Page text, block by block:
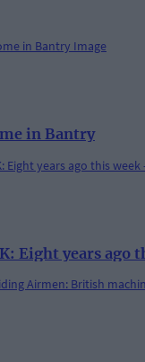
in Bantry
Eight years